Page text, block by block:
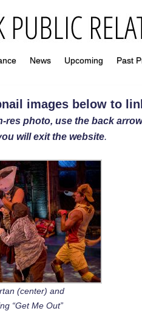
News Upcoming Past
images below to
res photo, use the back
will exit the website.
(center) and
“Get Me Out”